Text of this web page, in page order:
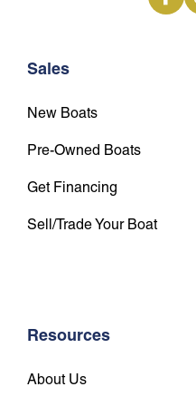
Sales
New Boats
Pre-Owned Boats
Get Financing
Sell/Trade Your Boat
Resources
About Us